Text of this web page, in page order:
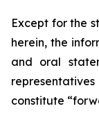
Except for the
herein, the
and oral
constitute